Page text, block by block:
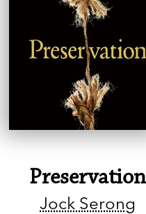
Preservation
Jock Serong